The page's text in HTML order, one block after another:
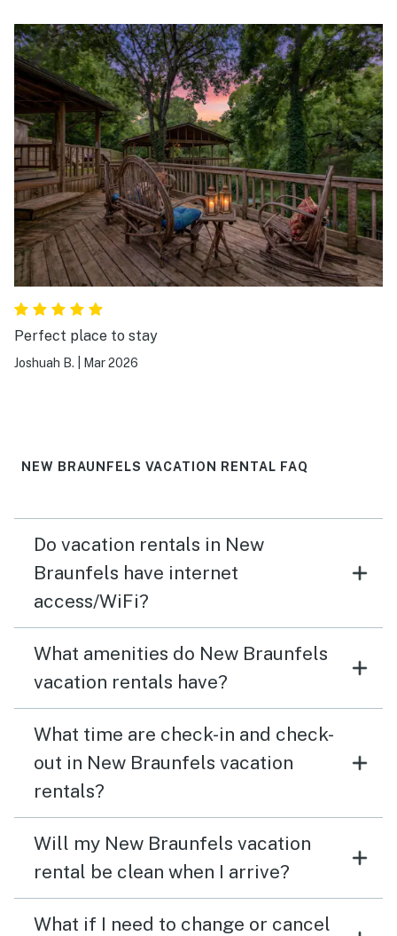
there for you.
Perfect place to stay
Joshuah B. Mar 2026
NEW BRAUNFELS VACATION RENTAL FAQ
Do vacation rentals in New
Braunfels have internet
access/WiFi?
What amenities do New Braunfels
vacation rentals have?
What time are check-in and check-
out in New Braunfels vacation
rentals?
Will my New Braunfels vacation
rental be clean when I arrive?
What if I need to change or cancel